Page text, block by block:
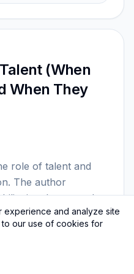
(When
When They
role of talent and
The author
is relevant and
overcomeand analyze site
our use of cookies for